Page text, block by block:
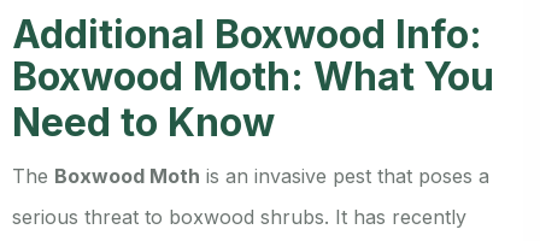
Additional Boxwood Info:
Boxwood Moth: What You
Need to Know
The Boxwood Moth is an invasive pest that poses a
serious threat to boxwood shrubs. It has recently